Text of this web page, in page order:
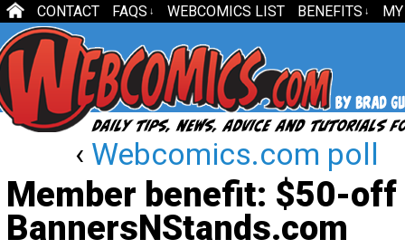
CONTACT FAQS ↓ WEBCOMICS LIST BENEFITS ↓
‹ Webcomics.com poll
Member benefit: $50-
BannersNStands.com